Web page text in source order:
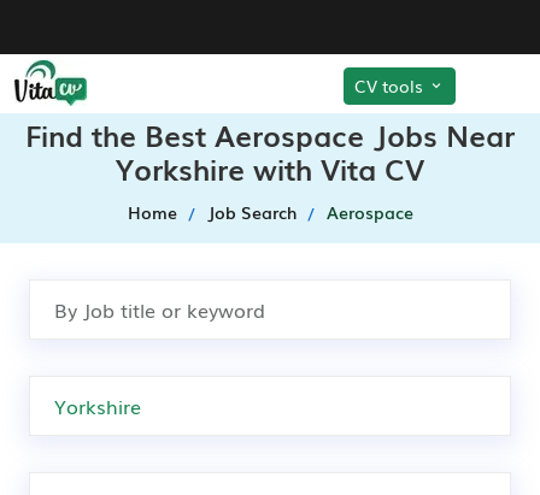
CV tools
Find the Best Aerospace Jobs Near
Yorkshire with Vita CV
Home Job Search Aerospace